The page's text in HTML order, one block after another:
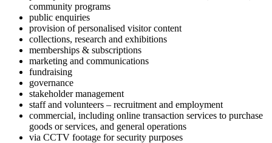
community programs
public enquiries
provision of personalised visitor content
collections, research and exhibitions
memberships & subscriptions
marketing and communications
fundraising
governance
stakeholder management
staff and volunteers – recruitment and employment
commercial, including online transaction services to purchase
goods or services, and general operations
via CCTV footage for security purposes